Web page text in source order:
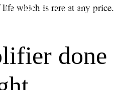
Headphone Amplifiers
which is rare at any price.
done